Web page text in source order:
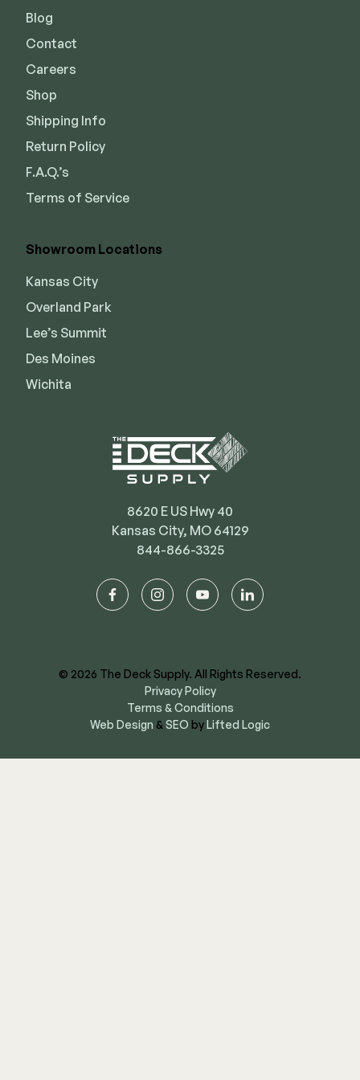
Blog
Contact
Careers
Shop
Shipping Info
Return Policy
F.A.Q.’s
Terms of Service
Showroom Locations
Kansas City
Overland Park
Lee’s Summit
Des Moines
Wichita
8620 E US Hwy 40
Kansas City, MO 64129
844-866-3325
facebookinstagramyoutubelinkedin
© 2026 The Deck Supply. All Rights Reserved.
Privacy Policy
Terms & Conditions
Web Design & SEO byLifted Logic